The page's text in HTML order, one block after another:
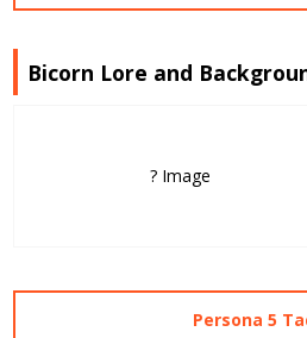
Bicorn Lore and
? Image
Persona 5